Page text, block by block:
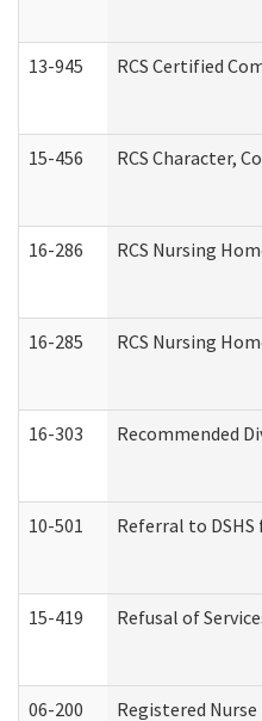
13-945 RCS Certified
15-456 RCS Character,
16-286 RCS Nursing
16-285 RCS Nursing
16-303 Recommended
10-501 Referral to
15-419 Refusal of
06-200 Registered